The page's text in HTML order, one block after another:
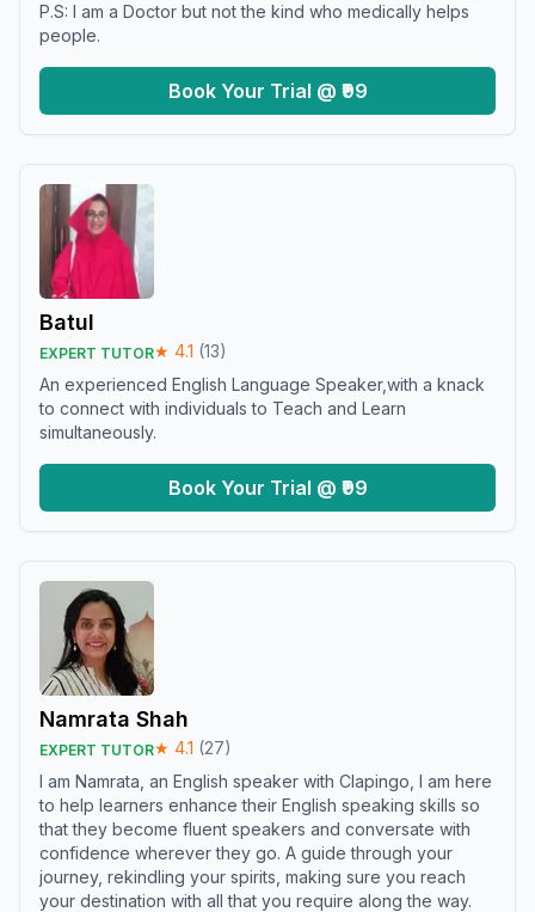
P.S: I am a Doctor but not the kind who medically helps
people.
Book Your Trial @ ₹99
Batul
EXPERT TUTOR★ 4.1 (13)
An experienced English Language Speaker,with a knack
to connect with individuals to Teach and Learn
simultaneously.
Book Your Trial @ ₹99
Namrata Shah
EXPERT TUTOR★ 4.1 (27)
I am Namrata, an English speaker with Clapingo, I am here
to help learners enhance their English speaking skills so
that they become fluent speakers and conversate with
confidence wherever they go. A guide through your
journey, rekindling your spirits, making sure you reach
your destination with all that you require along the way.